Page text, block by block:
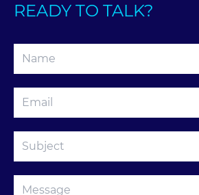
READY TO TALK?